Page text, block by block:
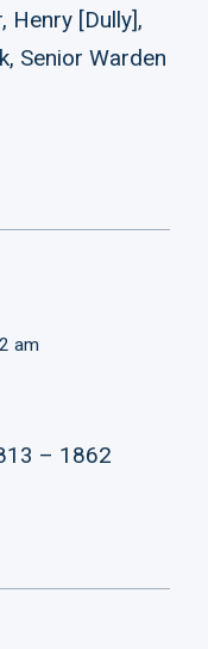
Henry [Dully],
Senior Warden
am
– 1862